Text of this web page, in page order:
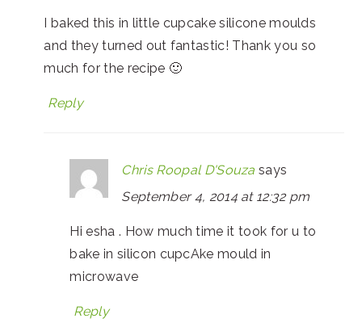
I baked this in little cupcake silicone moulds
and they turned out fantastic! Thank you so
much for the recipe 🙂
Reply
Chris Roopal D'Souza says
September 4, 2014 at 12:32 pm
Hi esha . How much time it took for u to
bake in silicon cupcAke mould in
microwave
Reply